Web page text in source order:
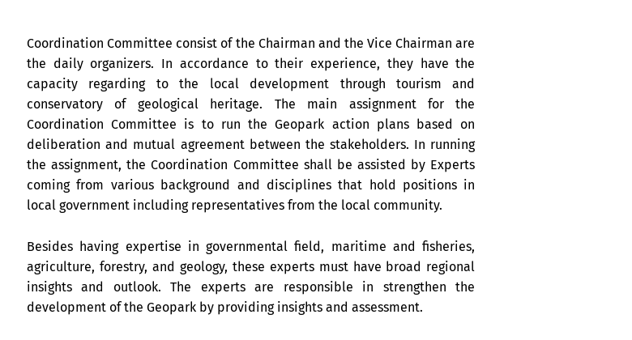
Coordination Committee consist of the Chairman and the Vice Chairman are
the daily organizers. In accordance to their experience, they have the
capacity regarding to the local development through tourism and
conservatory of geological heritage. The main assignment for the
Coordination Committee is to run the Geopark action plans based on
deliberation and mutual agreement between the stakeholders. In running
the assignment, the Coordination Committee shall be assisted by Experts
coming from various background and disciplines that hold positions in
local government including representatives from the local community.
Besides having expertise in governmental field, maritime and fisheries,
agriculture, forestry, and geology, these experts must have broad regional
insights and outlook. The experts are responsible in strengthen the
development of the Geopark by providing insights and assessment.